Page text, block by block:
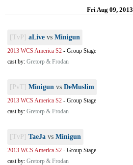
Fri Aug 09, 2013
[TvP] aLive vs Minigun
2013 WCS America S2 - Group Stage
cast by: Gretorp & Frodan
[PvT] Minigun vs DeMuslim
2013 WCS America S2 - Group Stage
cast by: Gretorp & Frodan
[TvP] TaeJa vs Minigun
2013 WCS America S2 - Group Stage
cast by: Gretorp & Frodan